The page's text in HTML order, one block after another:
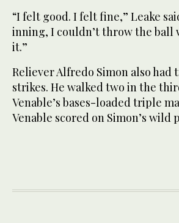
“I felt good. I felt fine,” Leake
inning, I couldn’t throw the ball
it.”
Reliever Alfredo Simon also
strikes. He walked two in the
Venable’s bases-loaded triple
Venable scored on Simon’s wild